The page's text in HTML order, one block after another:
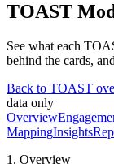
TOAST
See what each
behind the cards,
Back to TOAST
data only
Overview
MappingInsights
1. Overview